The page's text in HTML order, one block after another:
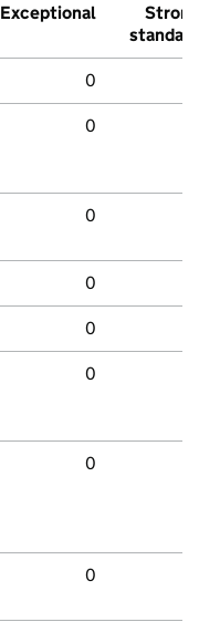
Exceptional
Strong
standard
0
0
0
0
0
0
0
0